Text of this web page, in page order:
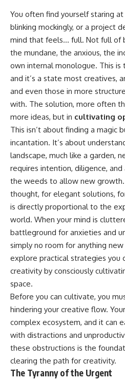
You often find yourself staring
blinking mockingly, or a project
mind that feels… full. Not full of
the mundane, the anxious, the
own internal monologue. This is
and it’s a state most creatives,
and even those in more
with. The solution, more often
more ideas, but in cultivating
This isn’t about finding a magic
incantation. It’s about
landscape, much like a garden,
requires intention, diligence,
the weeds to allow new growth.
thought, for elegant solutions,
is directly proportional to the
world. When your mind is
battleground for anxieties and
simply no room for anything
explore practical strategies you
creativity by consciously
space.
Before you can cultivate, you
hindering your creative flow.
complex ecosystem, and it can
with distractions and
these obstructions is the
clearing the path for creativity.
The Tyranny of the Urgent